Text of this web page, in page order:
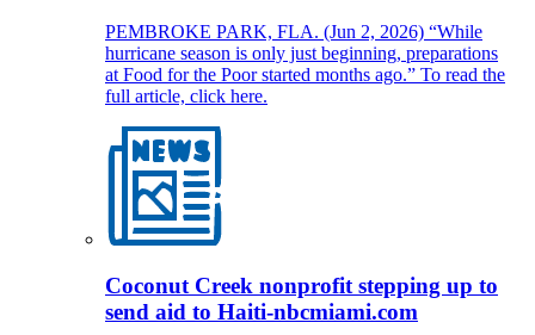
PEMBROKE PARK, FLA. (Jun 2, 2026) “While
hurricane season is only just beginning, preparations
at Food for the Poor started months ago.” To read the
full article, click here.
Coconut Creek nonprofit stepping up to
send aid to Haiti-nbcmiami.com